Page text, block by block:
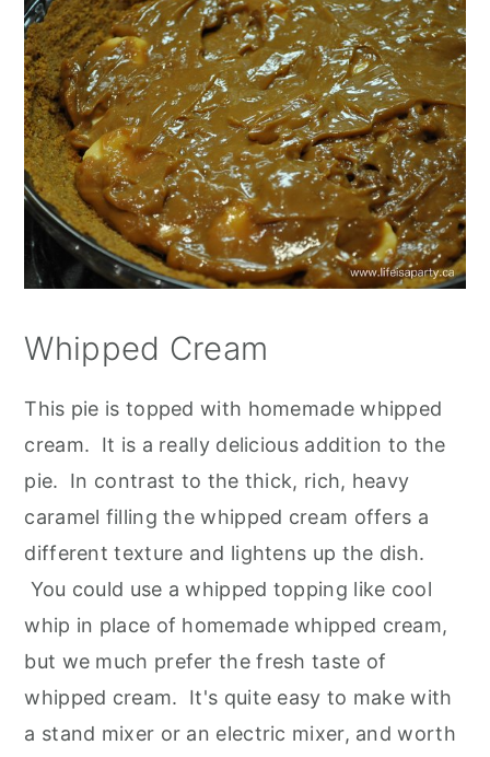
Whipped Cream
This pie is topped with homemade whipped
cream. It is a really delicious addition to the
pie. In contrast to the thick, rich, heavy
caramel filling the whipped cream offers a
different texture and lightens up the dish.
You could use a whipped topping like cool
whip in place of homemade whipped cream,
but we much prefer the fresh taste of
whipped cream. It's quite easy to make with
a stand mixer or an electric mixer, and worth